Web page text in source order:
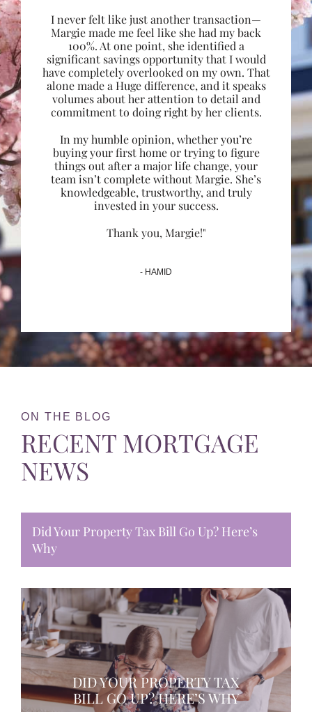
I never felt like just another transaction—
Margie made me feel like she had my back
100%. At one point, she identified a
significant savings opportunity that I would
have completely overlooked on my own. That
alone made a Huge difference, and it speaks
volumes about her attention to detail and
commitment to doing right by her clients.
In my humble opinion, whether you’re
buying your first home or trying to figure
things out after a major life change, your
team isn’t complete without Margie. She’s
knowledgeable, trustworthy, and truly
invested in your success.
Thank you, Margie!"
- HAMID
ON THE BLOG
RECENT MORTGAGE
NEWS
Did Your Property Tax Bill Go Up? Here’s
Why
DID YOUR PROPERTY TAX
BILL GO UP? HERE’S WHY